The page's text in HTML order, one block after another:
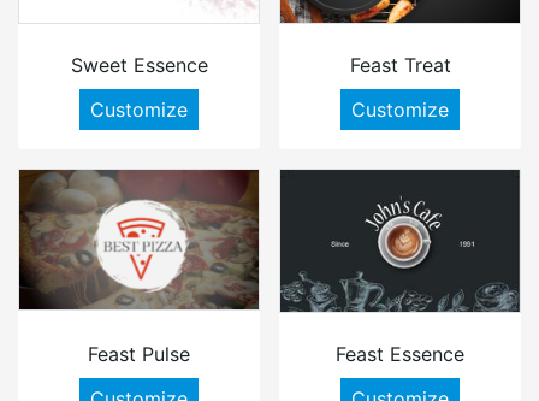
Sweet Essence
Customize
Feast Treat
Customize
Feast Pulse
Feast Essence